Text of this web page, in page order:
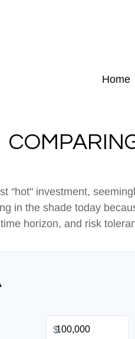
Home
"hot" investment,
in the shade today
horizon, and risk
$